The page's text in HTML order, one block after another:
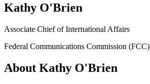
Kathy O'Brien
Associate Chief of International Affairs
Federal Communications Commission (FCC)
About Kathy O'Brien